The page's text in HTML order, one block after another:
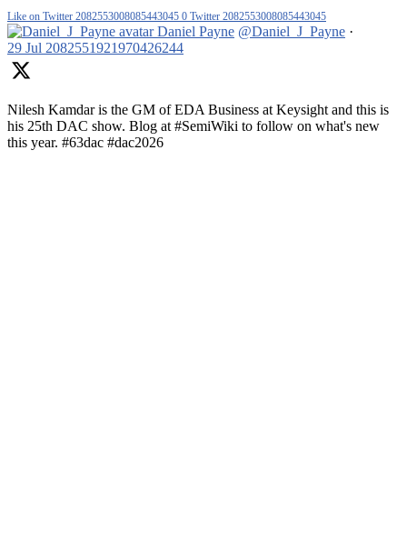
Like on Twitter 2082553008085443045 0 Twitter 2082553008085443045
Daniel Payne @Daniel_J_Payne ·
29 Jul 2082551921970426244
Nilesh Kamdar is the GM of EDA Business at Keysight and this is
his 25th DAC show. Blog at #SemiWiki to follow on what's new
this year. #63dac #dac2026